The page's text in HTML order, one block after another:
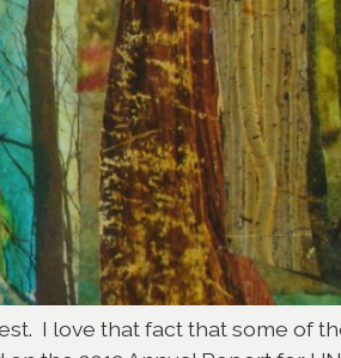
I love that fact that some of